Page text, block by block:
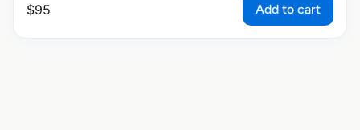
$95 Add to cart